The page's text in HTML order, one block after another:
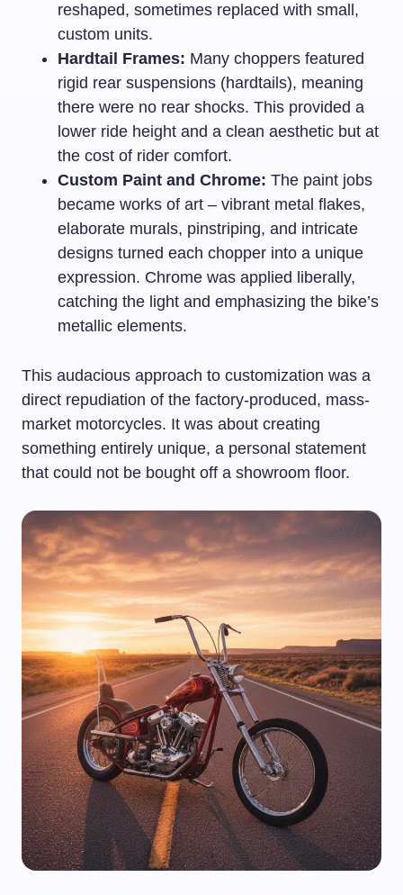
reshaped, sometimes replaced with small,
custom units.
Hardtail Frames: Many choppers featured
rigid rear suspensions (hardtails), meaning
there were no rear shocks. This provided a
lower ride height and a clean aesthetic but at
the cost of rider comfort.
Custom Paint and Chrome: The paint jobs
became works of art – vibrant metal flakes,
elaborate murals, pinstriping, and intricate
designs turned each chopper into a unique
expression. Chrome was applied liberally,
catching the light and emphasizing the bike’s
metallic elements.
This audacious approach to customization was a
direct repudiation of the factory-produced, mass-
market motorcycles. It was about creating
something entirely unique, a personal statement
that could not be bought off a showroom floor.